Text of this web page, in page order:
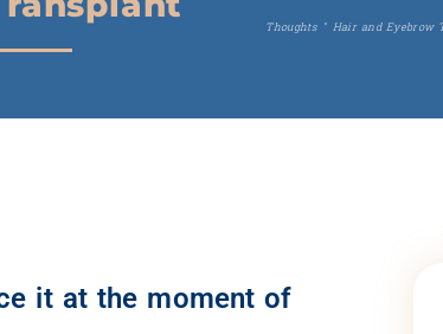
Thoughts" Hair and Eyebrow
it at the moment of